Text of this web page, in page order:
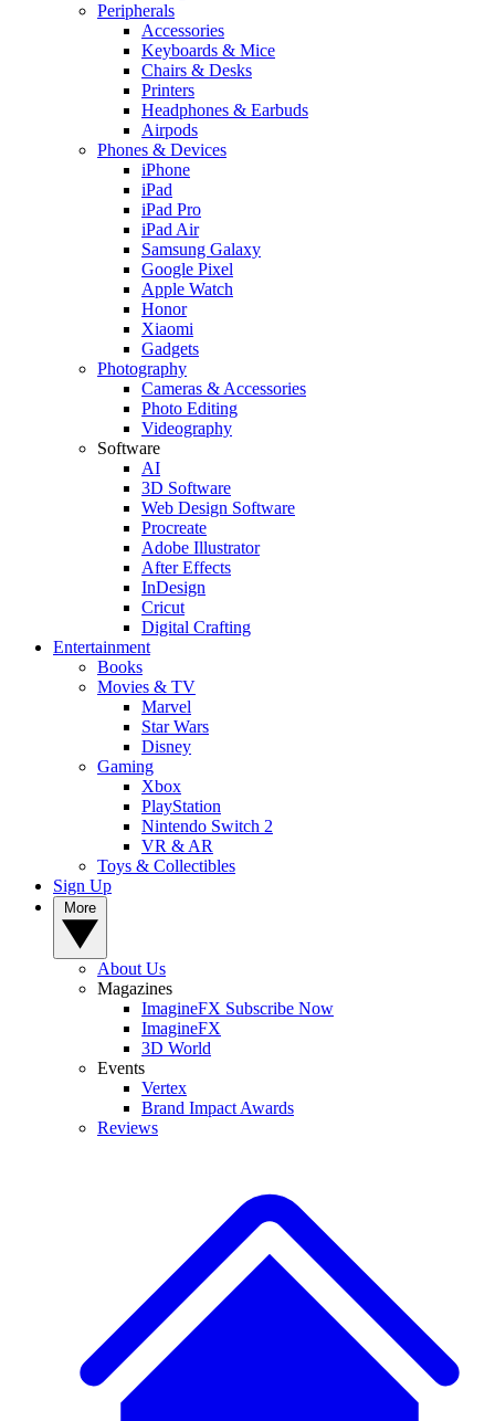
Peripherals
Accessories
Keyboards & Mice
Chairs & Desks
Printers
Headphones & Earbuds
Airpods
Phones & Devices
iPhone
iPad
iPad Pro
iPad Air
Samsung Galaxy
Google Pixel
Apple Watch
Honor
Xiaomi
Gadgets
Photography
Cameras & Accessories
Photo Editing
Videography
Software
AI
3D Software
Web Design Software
Procreate
Adobe Illustrator
After Effects
InDesign
Cricut
Digital Crafting
Entertainment
Books
Movies & TV
Marvel
Star Wars
Disney
Gaming
Xbox
PlayStation
Nintendo Switch 2
VR & AR
Toys & Collectibles
Sign Up
About Us
Magazines
ImagineFX Subscribe Now
ImagineFX
3D World
Events
Vertex
Brand Impact Awards
Reviews